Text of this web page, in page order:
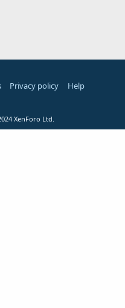
Privacy policy
Help
XenForo Ltd.